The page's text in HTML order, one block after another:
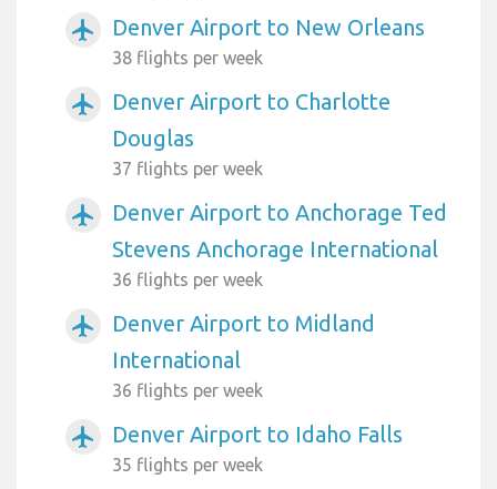
airplanemode_active Denver Airport to New Orleans
38 flights per week
airplanemode_active
Denver Airport to Charlotte
Douglas
37 flights per week
airplanemode_active
Denver Airport to Anchorage Ted
Stevens Anchorage International
36 flights per week
airplanemode_active
Denver Airport to Midland
International
36 flights per week
airplanemode_active Denver Airport to Idaho Falls
35 flights per week